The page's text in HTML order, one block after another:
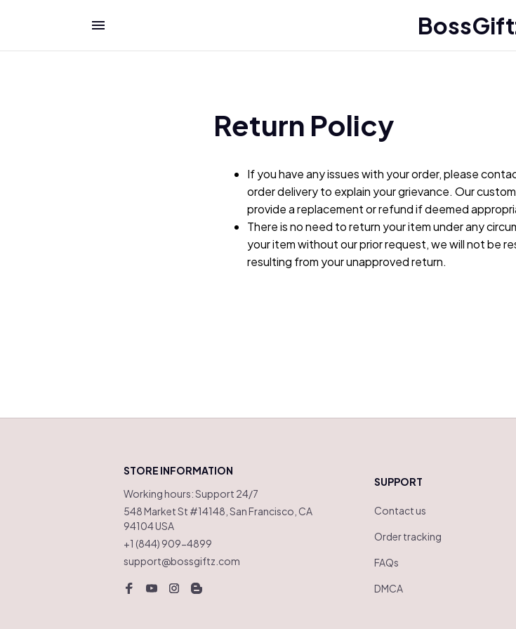
Return Policy
If you have any issues with your order, please
order delivery to explain your grievance. Our
provide a replacement or refund if deemed
There is no need to return your item under any
your item without our prior request, we will not be
resulting from your unapproved return.
STORE INFORMATION
Working hours: Support 24/7
548 Market St #14148, San Francisco, CA
94104 USA
+1 (844) 909-4899
support@bossgiftz.com
SUPPORT
Contact us
Order tracking
FAQs
DMCA